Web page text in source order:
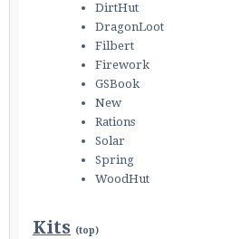
Enter the address
Minecraft client to start playing
DirtHut
DragonLoot
Filbert
Firework
GSBook
New
Rations
Solar
Spring
WoodHut
Kits (top)